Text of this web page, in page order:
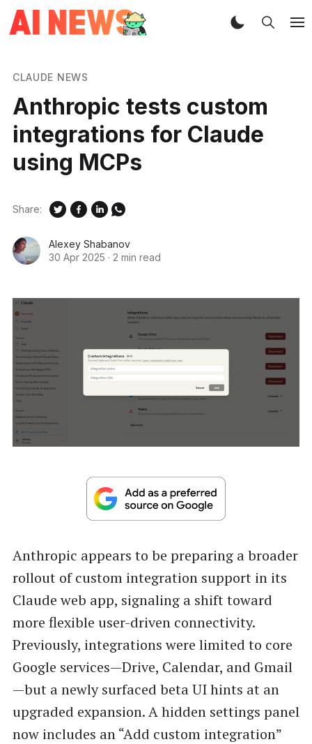
CLAUDE NEWS
Anthropic tests custom
integrations for Claude
using MCPs
Alexey Shabanov
30 Apr 2025 · 2 min read
Share:
Anthropic appears to be preparing a broader
rollout of custom integration support in its
Claude web app, signaling a shift toward
more flexible user-driven connectivity.
Previously, integrations were limited to core
Google services—Drive, Calendar, and Gmail
—but a newly surfaced beta UI hints at an
upgraded expansion. A hidden settings panel
now includes an “Add custom integration”